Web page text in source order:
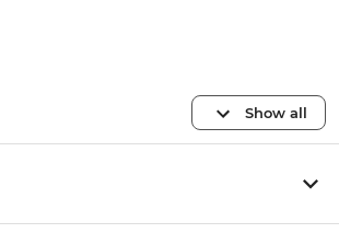
Show all